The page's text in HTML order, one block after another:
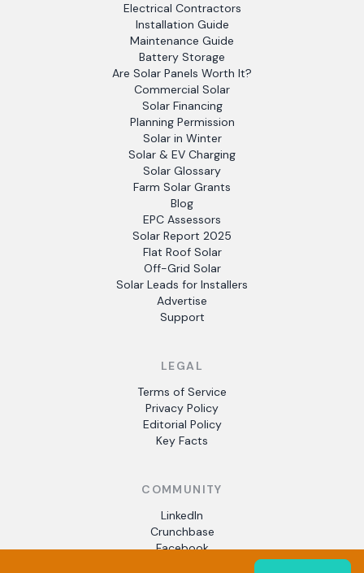
Electrical Contractors
Installation Guide
Maintenance Guide
Battery Storage
Are Solar Panels Worth It?
Commercial Solar
Solar Financing
Planning Permission
Solar in Winter
Solar & EV Charging
Solar Glossary
Farm Solar Grants
Blog
EPC Assessors
Solar Report 2025
Flat Roof Solar
Off-Grid Solar
Solar Leads for Installers
Advertise
Support
LEGAL
Terms of Service
Privacy Policy
Editorial Policy
Key Facts
COMMUNITY
LinkedIn
Crunchbase
Facebook